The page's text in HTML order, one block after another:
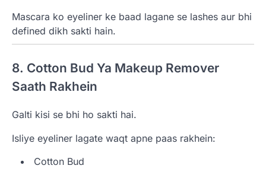
Mascara ko eyeliner ke baad lagane se lashes aur bhi
defined dikh sakti hain.
8. Cotton Bud Ya Makeup Remover
Saath Rakhein
Galti kisi se bhi ho sakti hai.
Isliye eyeliner lagate waqt apne paas rakhein:
Cotton Bud